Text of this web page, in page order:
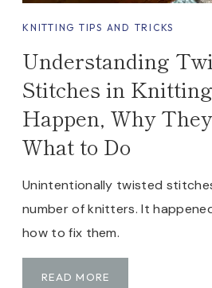
KNITTING TIPS AND TRICKS
Understanding
Stitches in
Happen, Why
What to Do
Unintentionally twisted
number of knitters. It
how to fix them.
READ MORE